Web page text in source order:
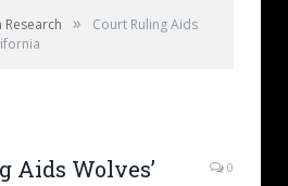
Research »
Court Ruling Aids
Aids Wolves’
0